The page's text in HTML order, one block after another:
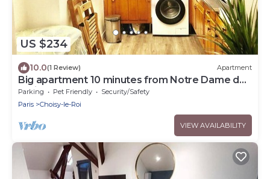
US $234
10.0(1 Review) Apartment
Big apartment 10 minutes from Notre Dame de
Paris
Parking Pet Friendly
Security/Safety
Paris
Choisy-le-Roi
VIEW AVAILABILITY